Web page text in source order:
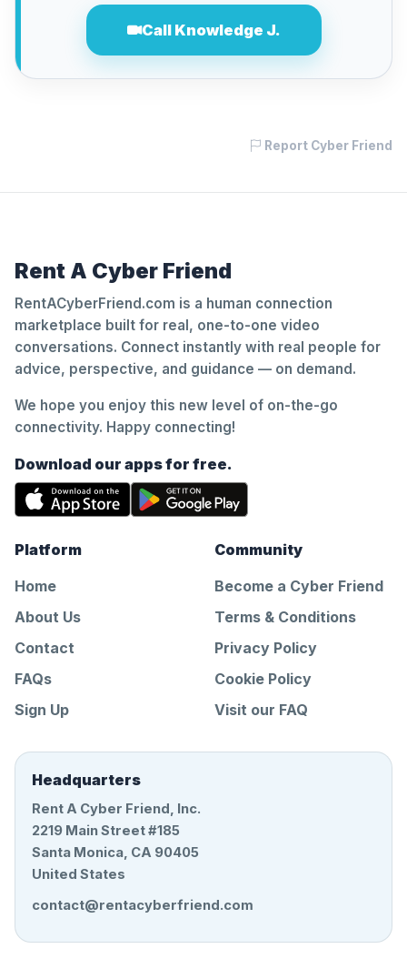
Call Knowledge J.
Report Cyber Friend
Rent A Cyber Friend
RentACyberFriend.com is a human connection
marketplace built for real, one-to-one video
conversations. Connect instantly with real people for
advice, perspective, and guidance — on demand.
We hope you enjoy this new level of on-the-go
connectivity. Happy connecting!
Download our apps for free.
Platform
Home
About Us
Contact
FAQs
Sign Up
Community
Become a Cyber Friend
Terms & Conditions
Privacy Policy
Cookie Policy
Visit our FAQ
Headquarters
Rent A Cyber Friend, Inc.
2219 Main Street #185
Santa Monica, CA 90405
United States
contact@rentacyberfriend.com